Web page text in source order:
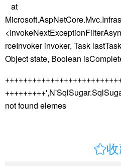
at
rceInvoker invoker, Task
Object state, Boolean
not found elemes
收